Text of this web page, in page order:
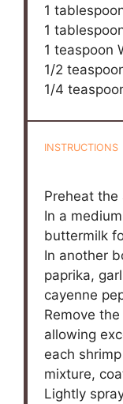
1
1
1 teaspoon
1/2
1/4
INSTRUCTIONS
Preheat the
In a
buttermilk
In another
paprika,
cayenne
Remove
allowing
each
mixture,
Lightly